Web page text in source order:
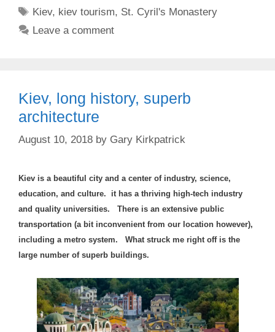
Tags
Kiev, kiev tourism, St. Cyril's Monastery
Leave a comment
Kiev, long history, superb
architecture
August 10, 2018 by Gary Kirkpatrick
Kiev is a beautiful city and a center of industry, science,
education, and culture. it has a thriving high-tech industry
and quality universities. There is an extensive public
transportation (a bit inconvenient from our location however),
including a metro system. What struck me right off is the
large number of superb buildings.